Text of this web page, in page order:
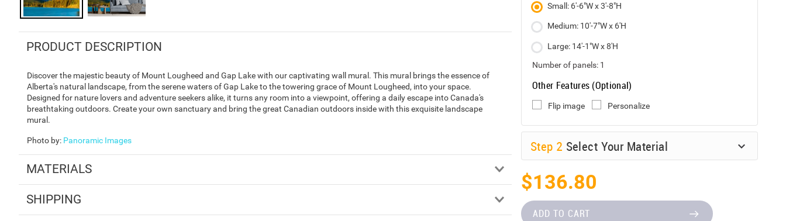
PRODUCT DESCRIPTION
Discover the majestic beauty of Mount Lougheed and Gap Lake with our captivating wall mural. This mural brings the essence of
Alberta's natural landscape, from the serene waters of Gap Lake to the towering grace of Mount Lougheed, into your space.
Designed for nature lovers and adventure seekers alike, it turns any room into a viewpoint, offering a daily escape into Canada's
breathtaking outdoors. Create your own sanctuary and bring the great Canadian outdoors inside with this exquisite landscape
mural.
Photo by: Panoramic Images
MATERIALS
SHIPPING
Small: 6'-6"W x 3'-8"H
Medium: 10'-7"W x 6'H
Large: 14'-1"W x 8'H
Number of panels: 1
Other Features (Optional)
Flip image Personalize
Step 2 Select Your Material
$136.80
ADD TO CART